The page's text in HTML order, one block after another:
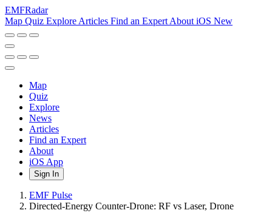
EMFRadar
Map Quiz Explore Articles Find an Expert About iOS New
Map
Quiz
Explore
News
Articles
Find an Expert
About
iOS App
Sign In
EMF Pulse
Directed-Energy Counter-Drone: RF vs Laser, Drone